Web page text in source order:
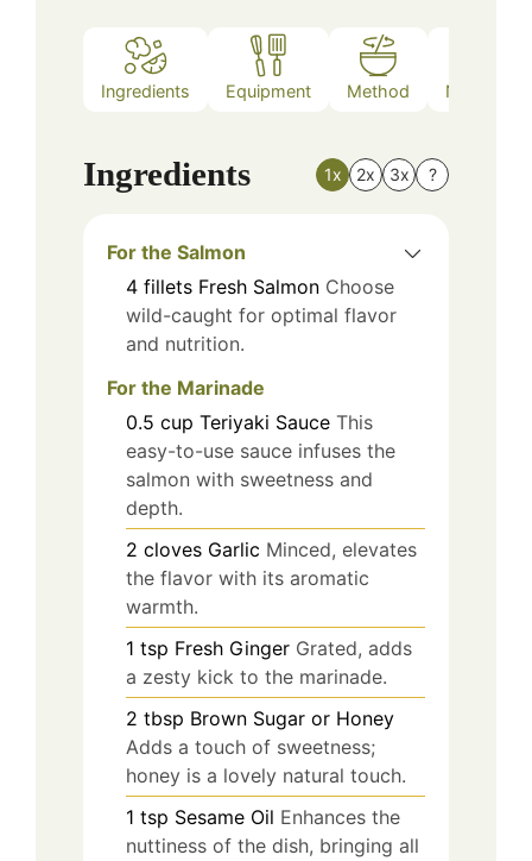
Ingredients Equipment Method Nutrition
Ingredients 1x 2x 3x ?
For the Salmon
4 fillets Fresh Salmon Choose
wild-caught for optimal flavor
and nutrition.
For the Marinade
0.5 cup Teriyaki Sauce This
easy-to-use sauce infuses the
salmon with sweetness and
depth.
2 cloves Garlic Minced, elevates
the flavor with its aromatic
warmth.
1 tsp Fresh Ginger Grated, adds
a zesty kick to the marinade.
2 tbsp Brown Sugar or Honey
Adds a touch of sweetness;
honey is a lovely natural touch.
1 tsp Sesame Oil Enhances the
nuttiness of the dish, bringing all